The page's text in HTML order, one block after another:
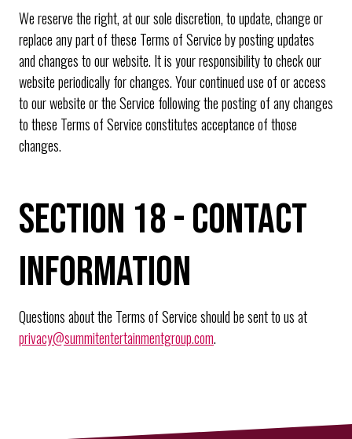
We reserve the right, at our sole discretion, to update, change or
replace any part of these Terms of Service by posting updates
and changes to our website. It is your responsibility to check our
website periodically for changes. Your continued use of or access
to our website or the Service following the posting of any changes
to these Terms of Service constitutes acceptance of those
changes.
SECTION 18 - CONTACT
INFORMATION
Questions about the Terms of Service should be sent to us at
privacy@summitentertainmentgroup.com.